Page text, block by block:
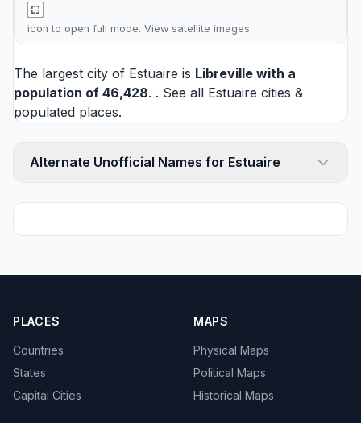
icon to open full mode. View satellite images
The largest city of Estuaire is Libreville with a
population of 46,428. . See all Estuaire cities &
populated places.
Alternate Unofficial Names for Estuaire
PLACES
Countries
States
Capital Cities
MAPS
Physical Maps
Political Maps
Historical Maps